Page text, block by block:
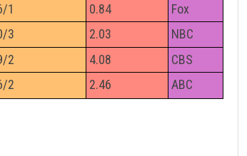
1 0.84
Fox
3 2.03
NBC
2 4.08
CBS
2 2.46 ABC